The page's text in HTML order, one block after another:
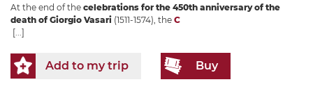
At the end of the celebrations for the 450th anniversary of the
death of Giorgio Vasari (1511-1574), the C
[...]
Add to my trip Buy